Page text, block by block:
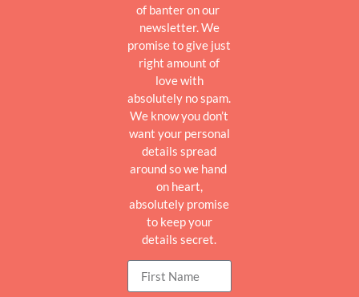
of banter on our
newsletter. We
promise to give just
right amount of
love with
absolutely no spam.
We know you don’t
want your personal
details spread
around so we hand
on heart,
absolutely promise
to keep your
details secret.